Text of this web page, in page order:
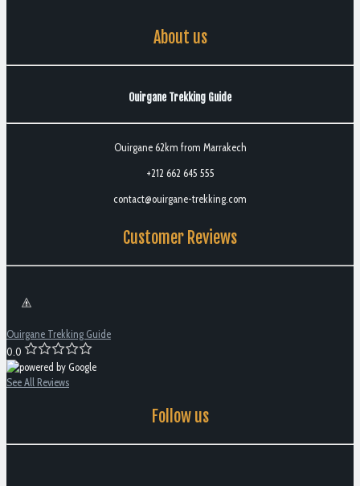
About us
Ouirgane Trekking Guide
Ouirgane 62km from Marrakech
+212 662 645 555
contact@ouirgane-trekking.com
Customer Reviews
Ouirgane Trekking Guide
0.0
See All Reviews
Follow us